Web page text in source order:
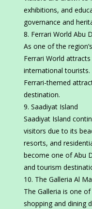
exhibitions, and
governance and
Ferrari World Abu
As one of the
Ferrari World
international
Ferrari-themed
destination.
Saadiyat Island
Saadiyat Island
visitors due to its
resorts, and
become one of Abu
and tourism
The Galleria Al
The Galleria is one of
shopping and dining